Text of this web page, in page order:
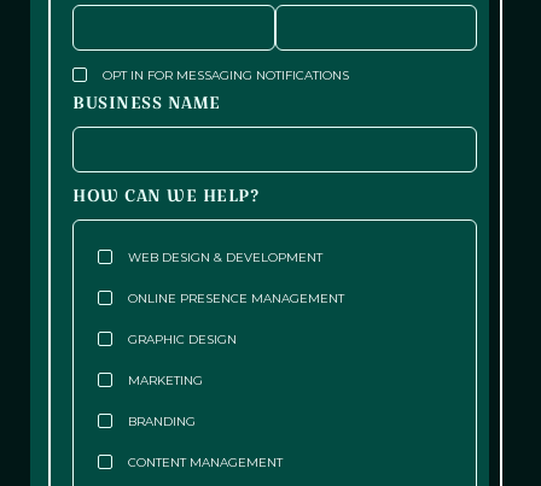
OPT IN FOR MESSAGING NOTIFICATIONS
BUSINESS NAME
HOW CAN WE HELP?
WEB DESIGN & DEVELOPMENT
ONLINE PRESENCE MANAGEMENT
GRAPHIC DESIGN
MARKETING
BRANDING
CONTENT MANAGEMENT